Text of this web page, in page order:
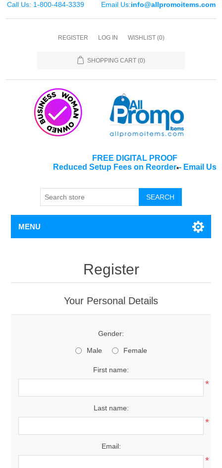
Call Us: 1-800-484-3339 Email Us:info@allpromoitems.com
REGISTER LOG IN WISHLIST (0)
SHOPPING CART (0)
FREE DIGITAL PROOF
Reduced Setup Fees on Reorder*- Email Us
SEARCH
MENU
Register
Your Personal Details
Gender:
Male Female
First name:
*
Last name:
*
Email:
*